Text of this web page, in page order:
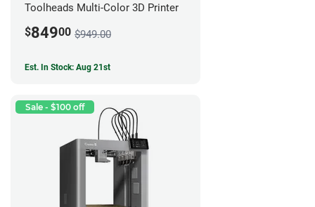
Toolheads Multi-Color 3D Printer
$84900 $949.00
Est. In Stock: Aug 21st
Sale - $100 off